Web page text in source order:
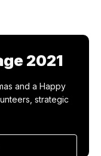
2021
and a Happy
strategic